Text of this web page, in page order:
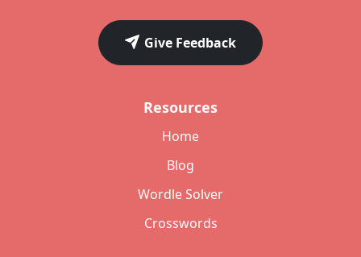
Give Feedback
Resources
Home
Blog
Wordle Solver
Crosswords